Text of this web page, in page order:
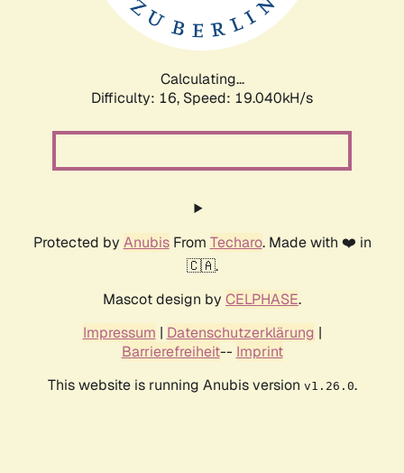
Calculating...
Difficulty: 16, Speed: 19.040kH/s
Protected by AnubisFrom Techaro. Made with ❤️ in
🇨🇦.
Mascot design by CELPHASE.
Impressum | Datenschutzerklärung |
Barrierefreiheit-- Imprint
This website is running Anubis version v1.26.0.